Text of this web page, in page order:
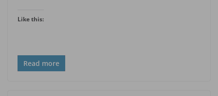
Like this:
Read more